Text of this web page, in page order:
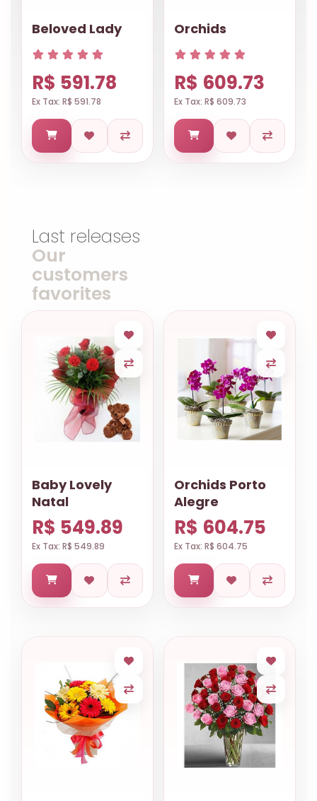
Beloved Lady
R$ 591.78
Ex Tax: R$ 591.78
Orchids
R$ 609.73
Ex Tax: R$ 609.73
Last releases
Our
customers
favorites
Baby Lovely
Natal
R$ 549.89
Ex Tax: R$ 549.89
Orchids Porto
Alegre
R$ 604.75
Ex Tax: R$ 604.75